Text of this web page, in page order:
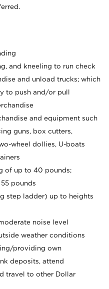
and kneeling to run check
and unload trucks; which
to push and/or pull
and equipment such
guns, box cutters,
wheel dollies, U-boats
of up to 40 pounds;
pounds
step ladder) up to heights
noise level
weather conditions
providing own
deposits, attend
travel to other Dollar